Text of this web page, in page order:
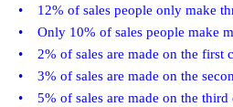
• 12% of sales people only make
• Only 10% of sales people make
• 2% of sales are made on the first
• 3% of sales are made on the
• 5% of sales are made on the third